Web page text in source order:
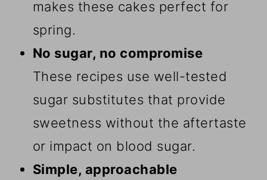
makes these cakes perfect for
spring.
No sugar, no compromise
These recipes use well-tested
sugar substitutes that provide
sweetness without the aftertaste
or impact on blood sugar.
Simple, approachable